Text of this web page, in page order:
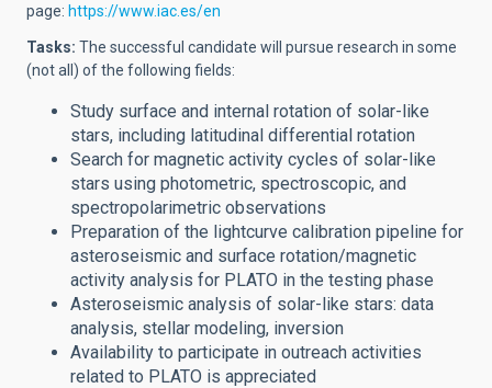
page: https://www.iac.es/en
Tasks: The successful candidate will pursue research in some
(not all) of the following fields:
Study surface and internal rotation of solar-like
stars, including latitudinal differential rotation
Search for magnetic activity cycles of solar-like
stars using photometric, spectroscopic, and
spectropolarimetric observations
Preparation of the lightcurve calibration pipeline for
asteroseismic and surface rotation/magnetic
activity analysis for PLATO in the testing phase
Asteroseismic analysis of solar-like stars: data
analysis, stellar modeling, inversion
Availability to participate in outreach activities
related to PLATO is appreciated